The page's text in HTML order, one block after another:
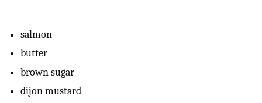
salmon
butter
brown sugar
dijon mustard